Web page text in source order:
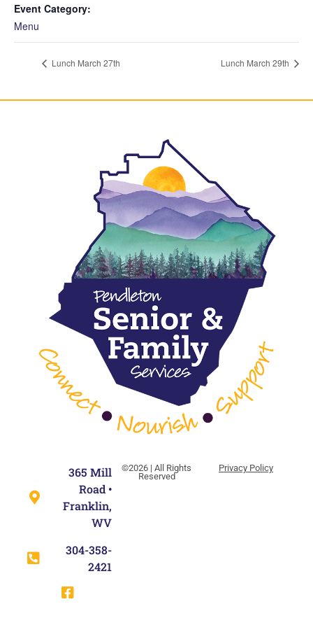
Event Category:
Menu
Lunch March 27th Lunch March 29th
365 Mill
Road •
Franklin,
WV
304-358-
2421
©2026 | All Rights
Reserved
Privacy Policy